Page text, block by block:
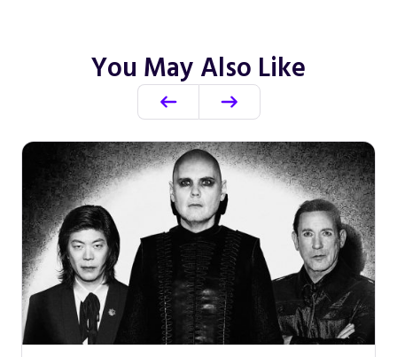
You May Also Like